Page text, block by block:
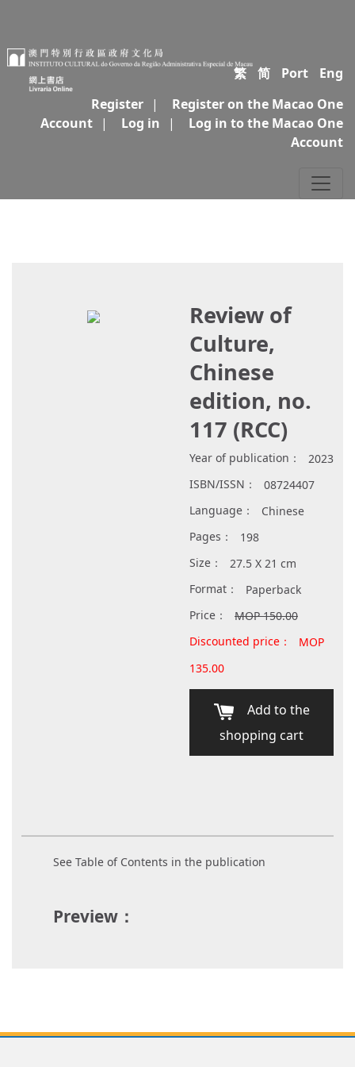
繁 简 Port
Eng
Register
|
Register on the Macao One
Account
| Log in |
Log in to the Macao One
Account
Review of
Culture,
Chinese
edition, no.
117 (RCC)
Year of publication：
2023
ISBN/ISSN：
08724407
Language：
Chinese
Pages：
198
Size：
27.5 X 21 cm
Format：
Paperback
Price：
MOP 150.00
Discounted price：
MOP
135.00
Add to the
shopping cart
See Table of Contents in the publication
Preview：